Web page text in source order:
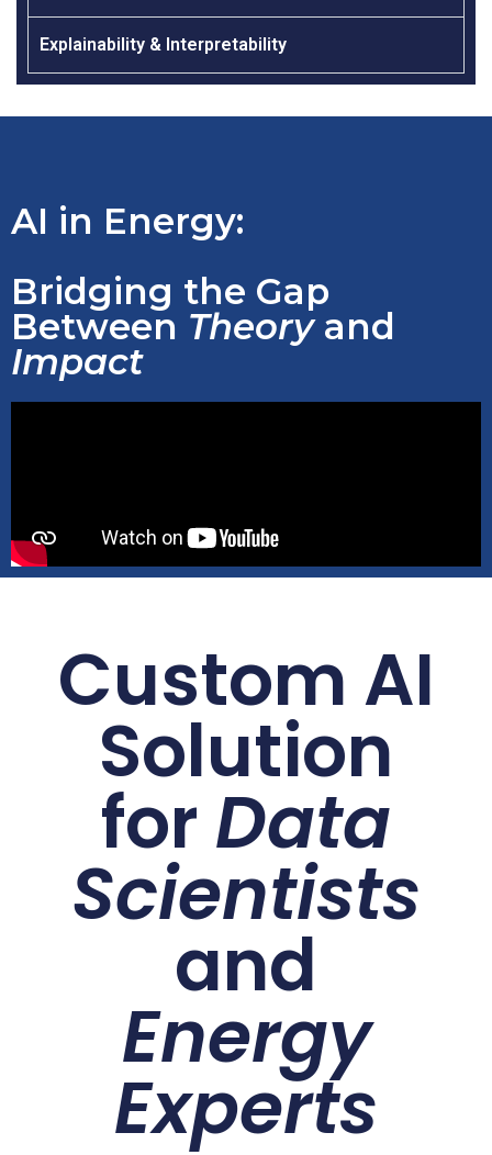
Explainability & Interpretability
AI in Energy:
Bridging the Gap
Between Theory and
Impact
Custom AI
Solution
forData
Scientists
and
Energy
Experts